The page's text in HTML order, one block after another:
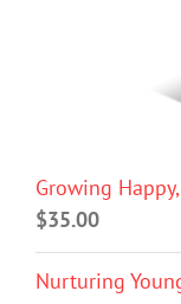
Growing
$35.00
Nurturing